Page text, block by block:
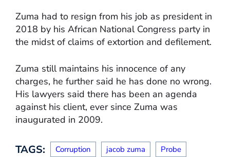
Zuma had to resign from his job as president in
2018 by his African National Congress party in
the midst of claims of extortion and defilement.
Zuma still maintains his innocence of any
charges, he further said he has done no wrong.
His lawyers said there has been an agenda
against his client, ever since Zuma was
inaugurated in 2009.
TAGS: Corruption jacob zuma Probe